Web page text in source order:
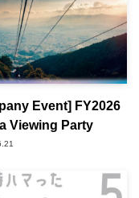
Event] FY2026
Viewing Party